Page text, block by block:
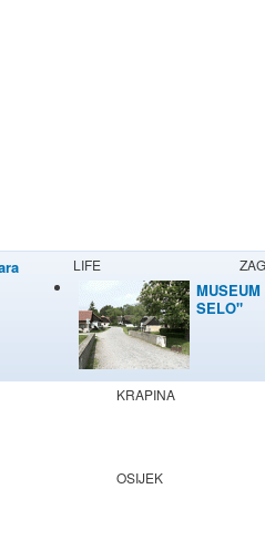
LIFE
SELO"
KRAPINA
OSIJEK